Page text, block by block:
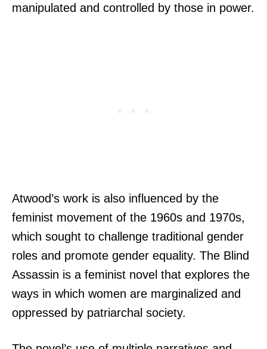
manipulated and controlled by those in power.
Atwood’s work is also influenced by the
feminist movement of the 1960s and 1970s,
which sought to challenge traditional gender
roles and promote gender equality. The Blind
Assassin is a feminist novel that explores the
ways in which women are marginalized and
oppressed by patriarchal society.